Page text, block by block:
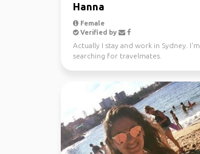
Hanna
Female
Verified by
Actually I stay and work in Sydney. I'm
searching for travelmates.